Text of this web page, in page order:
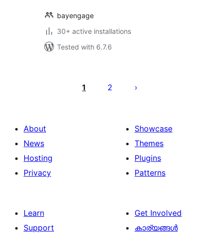
bayengage
30+ active installations
Tested with 6.7.6
പേജിനേഷൻ
1 2
About
News
Hosting
Privacy
Showcase
Themes
Plugins
Patterns
Learn
Support
Get Involved
കാര്യങ്ങള്‍